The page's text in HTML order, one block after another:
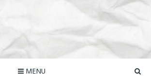
MENU